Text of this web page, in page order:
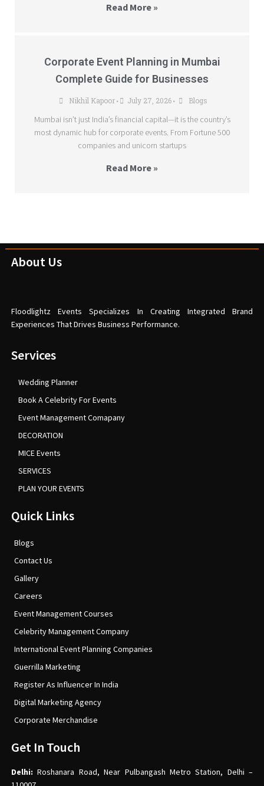
Read More »
Corporate Event Planning in Mumbai
Complete Guide for Businesses
Nikhil Kapoor • July 27, 2026 • Blogs
Mumbai isn’t just India’s financial capital—it is the country’s
most dynamic hub for corporate events. From Fortune 500
companies and unicorn startups
Read More »
About Us
Floodlightz Events Specializes In Creating Integrated Brand
Experiences That Drives Business Performance.
Services
Wedding Planner
Book A Celebrity For Events
Event Management Comapany
DECORATION
MICE Events
SERVICES
PLAN YOUR EVENTS
Quick Links
Blogs
Contact Us
Gallery
Careers
Event Management Courses
Celebrity Management Company
International Event Planning Companies
Guerrilla Marketing
Register As Influencer In India
Digital Marketing Agency
Corporate Merchandise
Get In Touch
Delhi:Roshanara Road, Near Pulbangash Metro Station, Delhi –